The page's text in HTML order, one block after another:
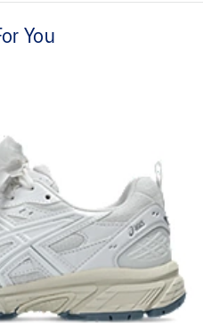
designs
solution dyeing process that
33% and carbon
compared to the conventional
You